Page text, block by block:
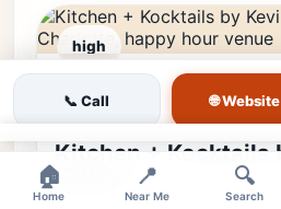
high
Uptown, Charlotte, NC •
Uptown
Kitchen + Kocktails
Kelley
📞 Call 🌐 Website
🏠
Home
📍
Near Me
🔍
Search